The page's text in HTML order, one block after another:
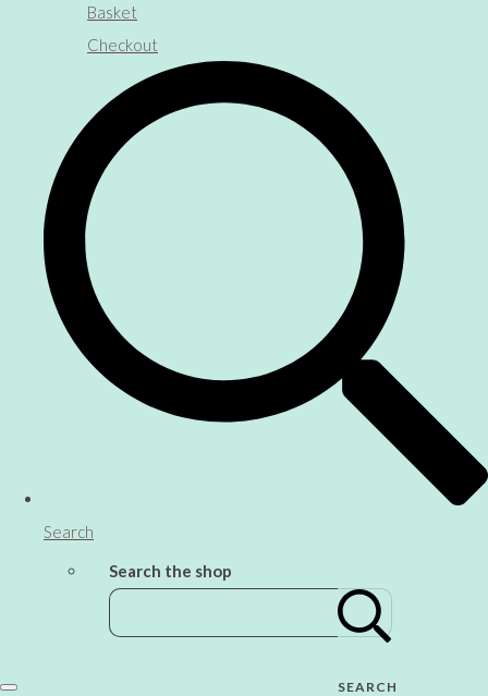
Basket
Checkout
Search
Search the shop
SEARCH